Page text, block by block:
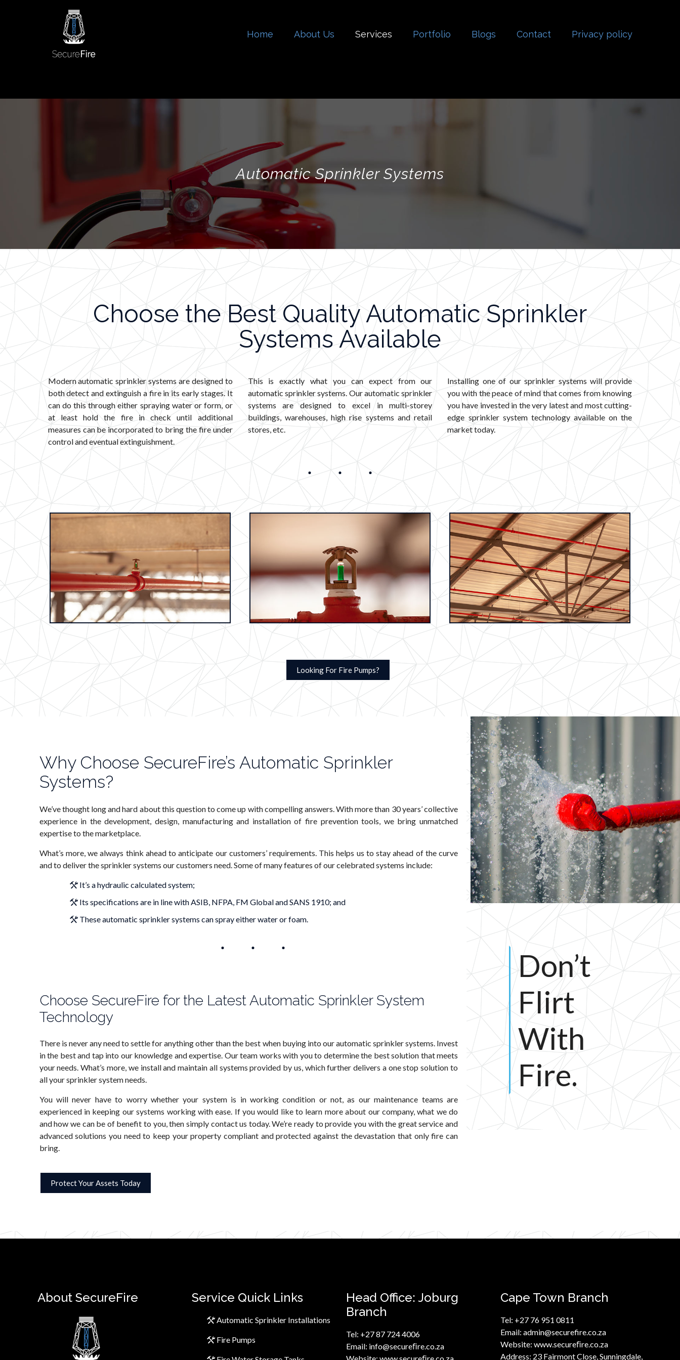
Home About Us Services Portfolio Blogs Contact Privacy policy
Automatic Sprinkler Systems
Choose the Best Quality Automatic Sprinkler
Systems Available
Modern automatic sprinkler systems are designed to
both detect and extinguish a fire in its early stages. It
can do this through either spraying water or form, or
at least hold the fire in check until additional
measures can be incorporated to bring the fire under
control and eventual extinguishment.
This is exactly what you can expect from our
automatic sprinkler systems. Our automatic sprinkler
systems are designed to excel in multi-storey
buildings, warehouses, high rise systems and retail
stores, etc.
Installing one of our sprinkler systems will provide
you with the peace of mind that comes from knowing
you have invested in the very latest and most cutting-
edge sprinkler system technology available on the
market today.
Looking For Fire Pumps?
Why Choose SecureFire’s Automatic Sprinkler
Systems?
We’ve thought long and hard about this question to come up with compelling answers. With more than 30 years’ collective
experience in the development, design, manufacturing and installation of fire prevention tools, we bring unmatched
expertise to the marketplace.
What’s more, we always think ahead to anticipate our customers’ requirements. This helps us to stay ahead of the curve
and to deliver the sprinkler systems our customers need. Some of many features of our celebrated systems include:
It’s a hydraulic calculated system;
Its specifications are in line with ASIB, NFPA, FM Global and SANS 1910; and
These automatic sprinkler systems can spray either water or foam.
Choose SecureFire for the Latest Automatic Sprinkler System
Technology
There is never any need to settle for anything other than the best when buying into our automatic sprinkler systems. Invest
in the best and tap into our knowledge and expertise. Our team works with you to determine the best solution that meets
your needs. What’s more, we install and maintain all systems provided by us, which further delivers a one stop solution to
all your sprinkler system needs.
You will never have to worry whether your system is in working condition or not, as our maintenance teams are
experienced in keeping our systems working with ease. If you would like to learn more about our company, what we do
and how we can be of benefit to you, then simply contact us today. We’re ready to provide you with the great service and
advanced solutions you need to keep your property compliant and protected against the devastation that only fire can
bring.
Protect Your Assets Today
Don’t
Flirt
With
Fire.
About SecureFire Service Quick Links
Automatic Sprinkler Installations
Fire Pumps
Head Office: Joburg
Branch
Tel: +27 87 724 4006
Email: info@secureﬁre.co.za
Cape Town Branch
Tel: +27 76 951 0811
Email: admin@securefire.co.za
Website: www.secureﬁre.co.za
Address: 23 Fairmont Close, Sunningdale,